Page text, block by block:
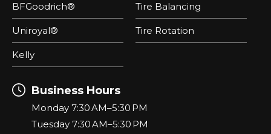
BFGoodrich®
Uniroyal®
Kelly
Tire Balancing
Tire Rotation
Business Hours
Monday 7:30 AM–5:30 PM
Tuesday 7:30 AM–5:30 PM